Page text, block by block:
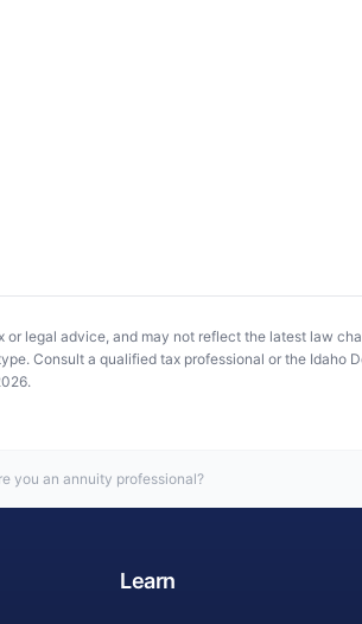
legal advice, and may not reflect the latest law
Consult a qualified tax professional or the Idaho
.
you an annuity professional?
Learn